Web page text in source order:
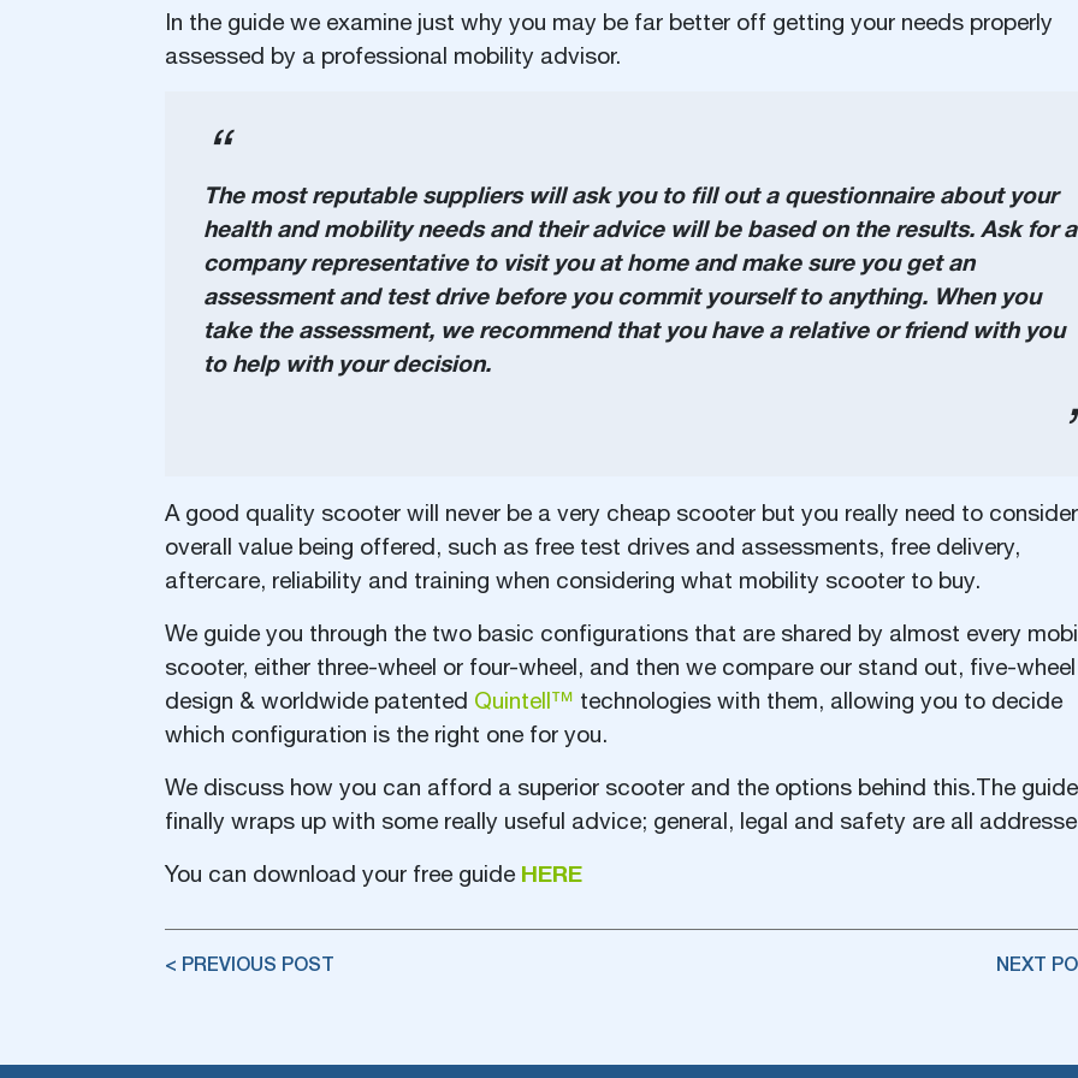
In the guide we examine just why you may be far better off getting your needs properly
assessed by a professional mobility advisor.
The most reputable suppliers will ask you to fill out a questionnaire about your
health and mobility needs and their advice will be based on the results. Ask for a
company representative to visit you at home and make sure you get an
assessment and test drive before you commit yourself to anything. When you
take the assessment, we recommend that you have a relative or friend with you
to help with your decision.
A good quality scooter will never be a very cheap scooter but you really need to
overall value being offered, such as free test drives and assessments, free delivery,
aftercare, reliability and training when considering what mobility scooter to buy.
We guide you through the two basic configurations that are shared by almost every
scooter, either three-wheel or four-wheel, and then we compare our stand out, five-wheel
design & worldwide patented Quintell™ technologies with them, allowing you to decide
which configuration is the right one for you.
We discuss how you can afford a superior scooter and the options behind this.The guide
finally wraps up with some really useful advice; general, legal and safety are all
You can download your free guide HERE
< PREVIOUS POST NEXT